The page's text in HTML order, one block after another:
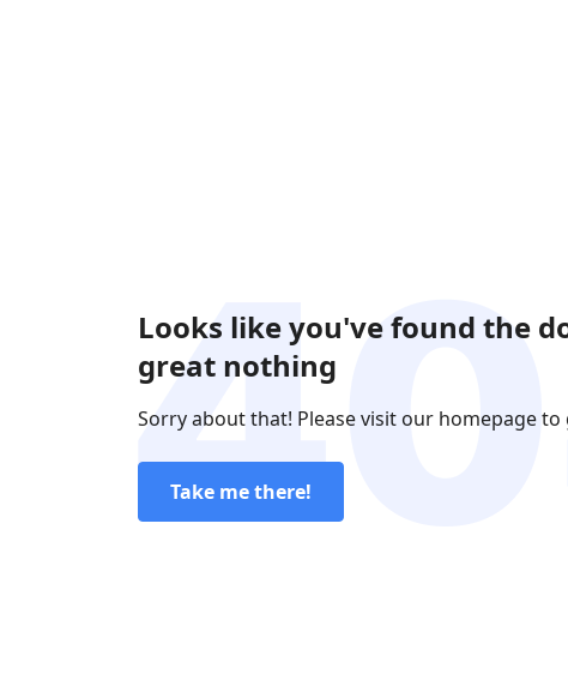
Looks like you've found the
great nothing
Sorry about that! Please visit our homepage
Take me there!